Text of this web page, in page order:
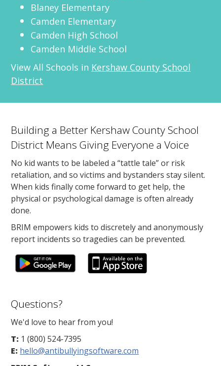
Blaney Elementary
Camden Elementary
Camden High School
Camden Middle School
View All Schools in Kershaw County School
District
Building a Better Kershaw County School
District Means Giving Everyone a Voice
No kid wants to be labeled a “tattle tale” or risk
retaliation, and so victims and bystanders stay silent.
When kids finally come forward to get help, the
physical or psychological damage is often already
done.
BRIM empowers kids to discretely and anonymously
report incidents so tragedies can be prevented.
Questions?
We'd love to hear from you!
T: 1 (800) 524-7395
E: hello@antibullyingsoftware.com